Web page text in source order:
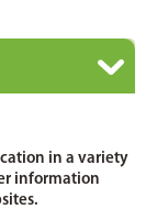
in a variety
information